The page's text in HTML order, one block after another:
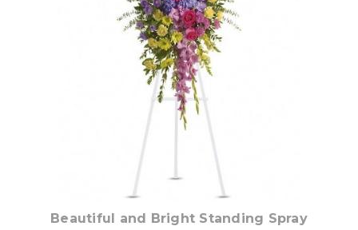
Choose Options
Beautiful and Bright Standing Spray